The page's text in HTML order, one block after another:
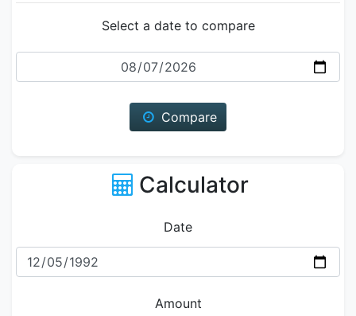
Select a date to compare
Date
Compare
Calculator
Date
Amount